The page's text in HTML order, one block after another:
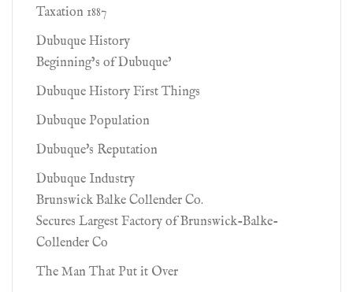
Taxation 1887
Dubuque History
Beginning’s of Dubuque’
Dubuque History First Things
Dubuque Population
Dubuque's Reputation
Dubuque Industry
Brunswick Balke Collender Co.
Secures Largest Factory of Brunswick-Balke-
Collender Co
The Man That Put it Over